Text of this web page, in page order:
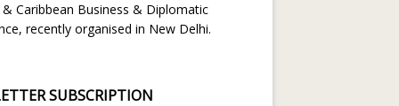
Caribbean Business & Diplomatic
recently organised in New Delhi.
SUBSCRIPTION